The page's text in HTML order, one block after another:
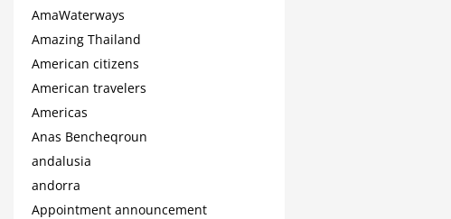
AmaWaterways
Amazing Thailand
American citizens
American travelers
Americas
Anas Bencheqroun
andalusia
andorra
Appointment announcement